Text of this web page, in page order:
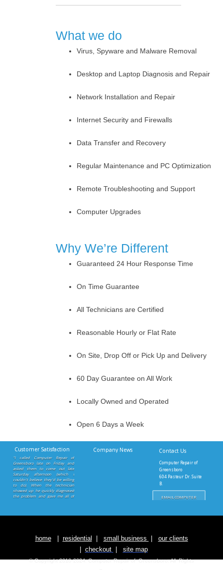
What we do
Virus, Spyware and Malware Removal
Desktop and Laptop Diagnosis and Repair
Network Installation and Repair
Internet Security and Firewalls
Data Transfer and Recovery
Regular Maintenance and PC Optimization
Remote Troubleshooting and Support
Computer Upgrades
Why We’re Different
Guaranteed 24 Hour Response Time
On Time Guarantee
All Technicians are Certified
Reasonable Hourly or Flat Rate
On Site, Drop Off or Pick Up and Delivery
60 Day Guarantee on All Work
Locally Owned and Operated
Open 6 Days a Week
Customer Satisfaction
"I called Computer Repair of
Greensboro late on Friday and
asked them to come out late
Saturday afternoon (which I
couldn't believe they'd be willing
to do). When the technician
showed up he quickly diagnosed
the problem and gave me all of
Repair of Greensboro again."
Company News Contact Us
Computer Repair of
Greensboro
604 Pasteur Dr. Suite
B.
Greensboro, NC 27403
EMAIL COMPUTER
Button
home residential small business
our clients
checkout site map
© Copyright 2010-2024. Computer Repair of Greensboro.All Rights